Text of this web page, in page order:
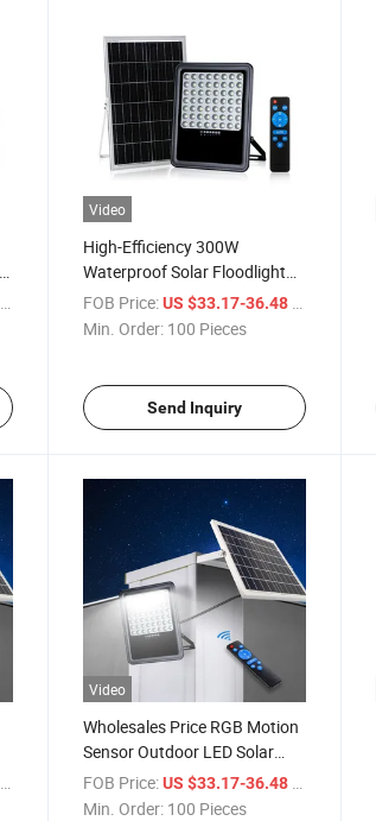
/ Piece
Video
High-Efficiency 300W
Waterproof Solar Floodlight
for Outdoor Use
FOB Price: US $33.17-36.48 / Piece
Min. Order: 100 Pieces
Send Inquiry
Video
Wholesales Price RGB Motion
Sensor Outdoor LED Solar
Flood Light 300W with Panel
FOB Price: US $33.17-36.48
Min. Order: 100 Pieces